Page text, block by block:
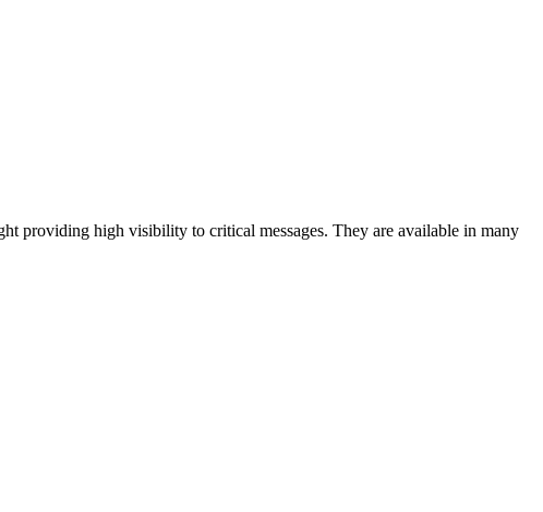
providing high visibility to critical messages. They are available in many